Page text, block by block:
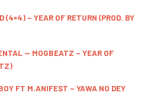
(4×4) – YEAR OF RETURN (PROD. BY
-- MOGBEATZ – YEAR OF
FT M.ANIFEST – YAWA NO DEY